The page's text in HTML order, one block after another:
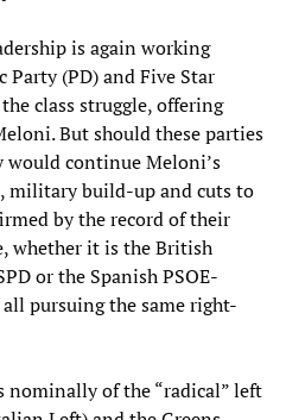
is again working
(PD) and Five Star
class struggle, offering
But should these parties
continue Meloni’s
military build-up and cuts to
by the record of their
whether it is the British
or the Spanish PSOE-
pursuing the same right-
nominally of the “radical” left